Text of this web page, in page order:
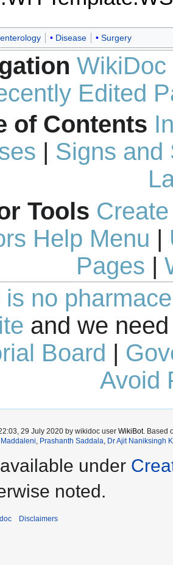
Disease Surgery
WikiDoc
Edited
of Contents
| Signs and
Tools
Help Menu |
Pages |
is no
and we
Board |
Avoid
29 July 2020 by wikidoc user WikiBot. Based
Prashanth Saddala Dr Ajit Naniksingh
under
noted.
Disclaimers